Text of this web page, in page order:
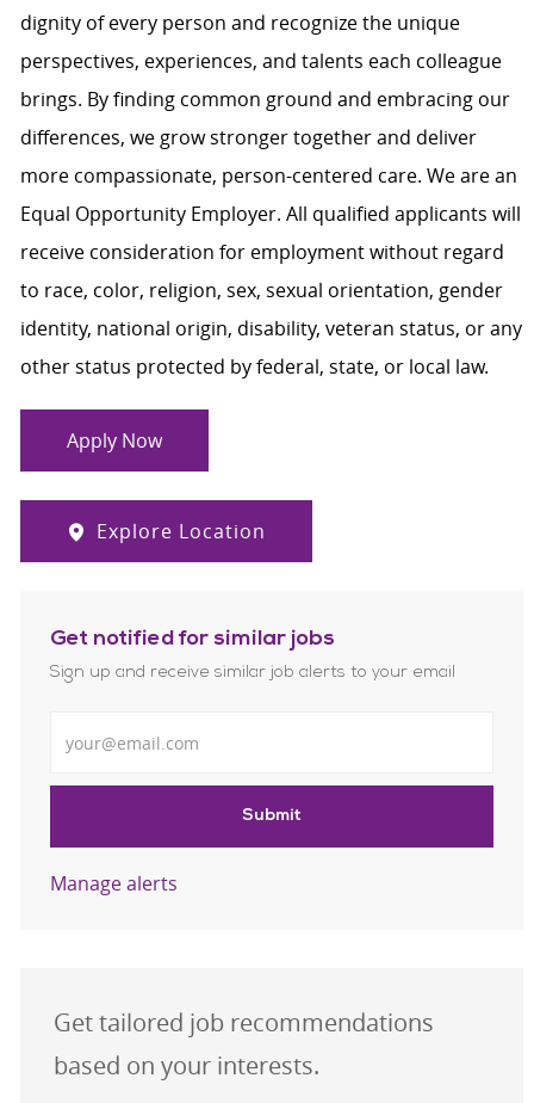
dignity of every person and recognize the unique
perspectives, experiences, and talents each colleague
brings. By finding common ground and embracing our
differences, we grow stronger together and deliver
more compassionate, person-centered care. We are an
Equal Opportunity Employer. All qualified applicants will
receive consideration for employment without regard
to race, color, religion, sex, sexual orientation, gender
identity, national origin, disability, veteran status, or any
other status protected by federal, state, or local law.
Apply Now
Explore Location
Get notified for similar jobs
Sign up and receive similar job alerts to your email
Submit
Manage alerts
Get tailored job recommendations
based on your interests.